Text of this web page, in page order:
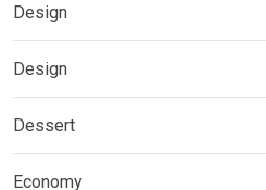
Design
Design
Dessert
Economy